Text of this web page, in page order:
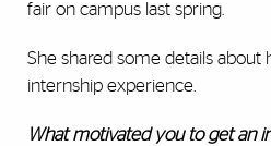
fair on campus last spring.
She shared some details about
internship experience.
What motivated you to get an